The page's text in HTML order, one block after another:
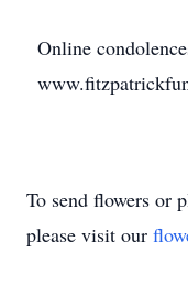
Online
To send flowers or
please visit our